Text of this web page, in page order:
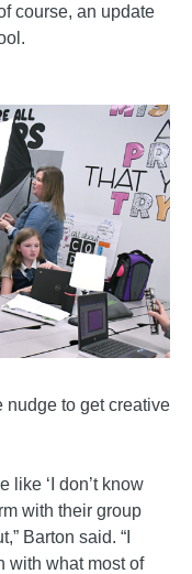
course, an update
nudge to get creative
like ‘I don’t know
with their group
Barton said. “I
with what most of